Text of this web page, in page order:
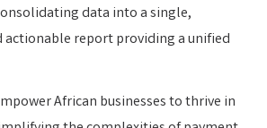
data into a single,
actionable report providing a unified
African businesses to thrive in